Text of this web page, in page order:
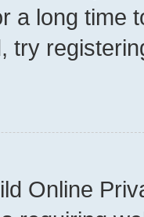
a long time
try
Online